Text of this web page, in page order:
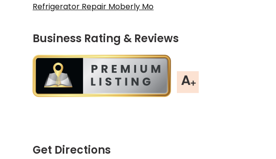
Refrigerator Repair Moberly Mo
Business Rating & Reviews
Get Directions